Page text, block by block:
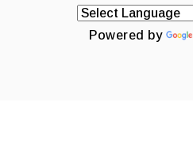
Powered by